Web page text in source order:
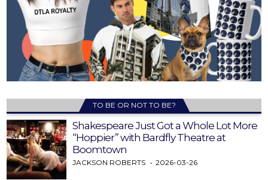
TO BE OR NOT TO BE?
Shakespeare Just Got a Whole Lot More
“Hoppier” with Bardfly Theatre at
Boomtown
JACKSON ROBERTS 2026-03-26